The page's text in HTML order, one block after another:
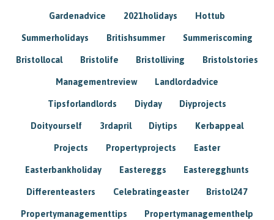
Gardenadvice 2021holidays Hottub
Summerholidays Britishsummer Summeriscoming
Bristollocal Bristolife Bristolliving Bristolstories
Managementreview Landlordadvice
Tipsforlandlords Diyday Diyprojects
Doityourself 3rdapril Diytips Kerbappeal
Projects Propertyprojects Easter
Easterbankholiday Eastereggs Easteregghunts
Differenteasters Celebratingeaster Bristol247
Propertymanagementtips Propertymanagementhelp